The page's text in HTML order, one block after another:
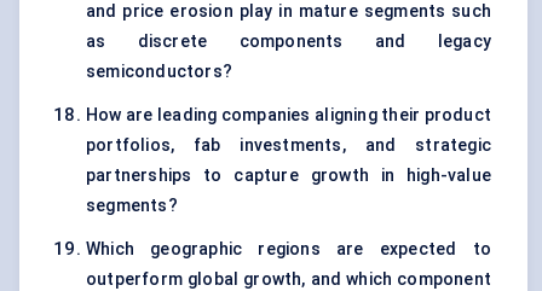
and price erosion play in mature segments such
as discrete components and legacy
semiconductors?
How are leading companies aligning their product
portfolios, fab investments, and strategic
partnerships to capture growth in high-value
segments?
Which geographic regions are expected to
outperform global growth, and which component